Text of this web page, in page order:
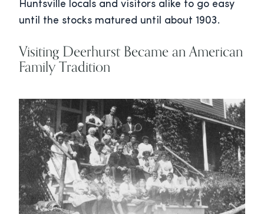
Huntsville locals and visitors alike to go easy
until the stocks matured until about 1903.
Visiting Deerhurst Became an American
Family Tradition